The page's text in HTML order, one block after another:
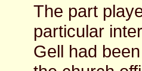
The part
particular
Gell had